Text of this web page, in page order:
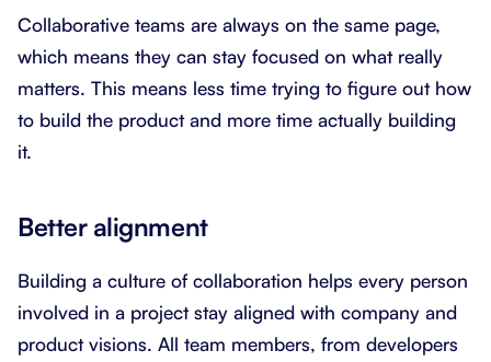
Collaborative teams are always on the same page,
which means they can stay focused on what really
matters. This means less time trying to figure out how
to build the product and more time actually building
it.
Better alignment
Building a culture of collaboration helps every person
involved in a project stay aligned with company and
product visions. All team members, from developers